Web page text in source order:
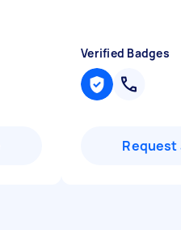
Verified Badges
Request